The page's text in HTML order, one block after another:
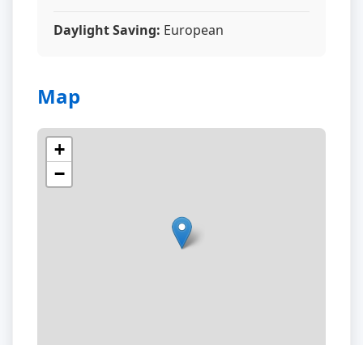
Daylight Saving: European
Map
+
−